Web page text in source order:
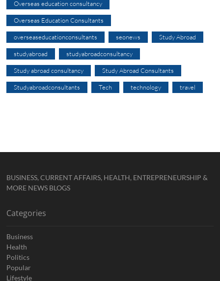
Overseas education consultancy
Overseas Education Consultants
overseaseducationconsultants seonews Study Abroad
studyabroad studyabroadconsultancy
Study abroad consultancy Study Abroad Consultants
Studyabroadconsultants Tech technology travel
BUSINESS, CURRENT AFFAIRS, HEALTH, ENTREPRENEURSHIP &
MORE NEWS BLOGS
Categories
Business
Health
Politics
Popular
Lifestyle